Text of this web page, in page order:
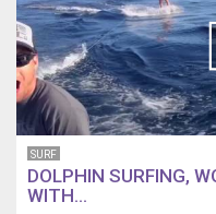
SURF
DOLPHIN SURFING,
WITH...